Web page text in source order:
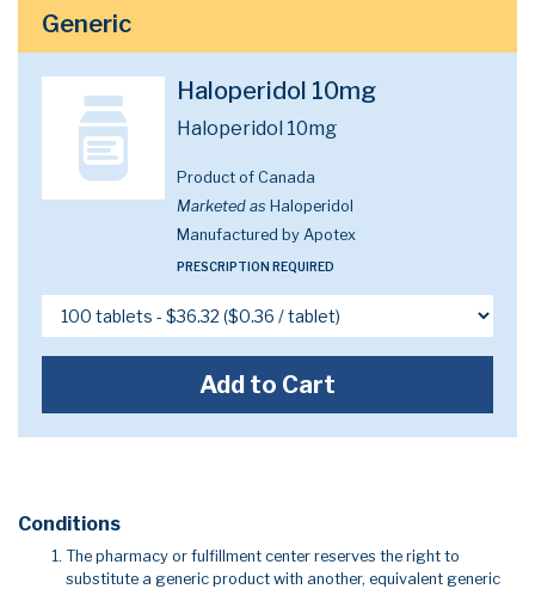
Generic
Haloperidol 10mg
Haloperidol 10mg
Product of Canada
Marketed as Haloperidol
Manufactured by Apotex
PRESCRIPTION REQUIRED
Add to Cart
Conditions
The pharmacy or fulfillment center reserves the right to
substitute a generic product with another, equivalent generic